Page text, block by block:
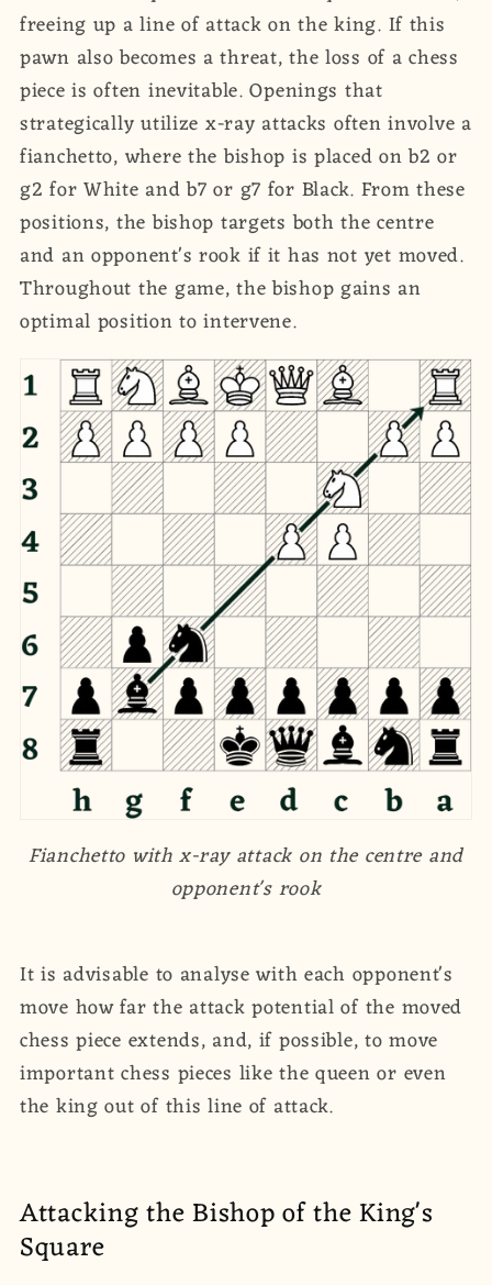
freeing up a line of attack on the king. If this
pawn also becomes a threat, the loss of a chess
piece is often inevitable. Openings that
strategically utilize x-ray attacks often involve a
fianchetto, where the bishop is placed on b2 or
g2 for White and b7 or g7 for Black. From these
positions, the bishop targets both the centre
and an opponent's rook if it has not yet moved.
Throughout the game, the bishop gains an
optimal position to intervene.
Fianchetto with x-ray attack on the centre and
opponent's rook
It is advisable to analyse with each opponent's
move how far the attack potential of the moved
chess piece extends, and, if possible, to move
important chess pieces like the queen or even
the king out of this line of attack.
Attacking the Bishop of the King's
Square